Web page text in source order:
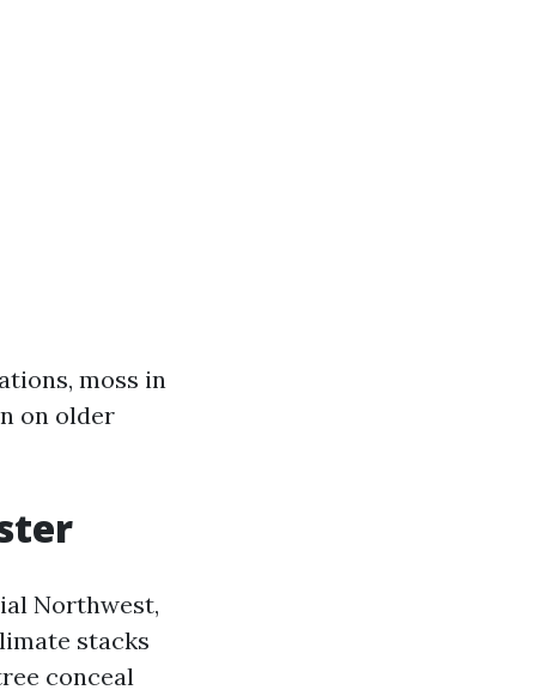
moss in
on older
Northwest,
stacks
conceal